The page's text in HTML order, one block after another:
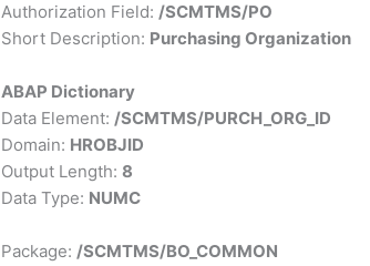
Authorization Field:/SCMTMS/PO
Short Description: Purchasing Organization
ABAP Dictionary
Data Element:/SCMTMS/PURCH_ORG_ID
Domain: HROBJID
Output Length: 8
Data Type: NUMC
Package:/SCMTMS/BO_COMMON